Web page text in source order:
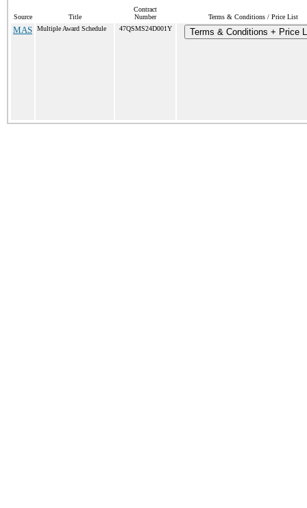
Source Title
Contract
Number
Terms & Conditions / Price List
MAS Multiple Award Schedule 47QSMS24D001Y Terms & Conditions + Price